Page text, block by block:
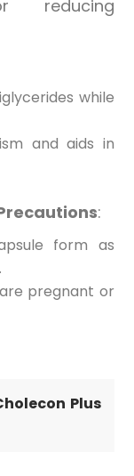
reducing
while
and aids in
:
form as
pregnant or
Plus